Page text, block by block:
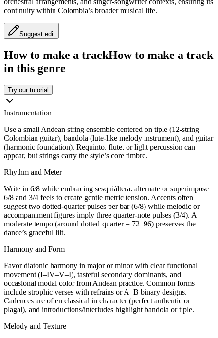
orchestral arrangements, and singer-songwriter contexts, ensuring its
continuity within Colombia’s broader musical life.
Suggest edit
How to make a trackHow to make a track
in this genre
Try our tutorial
Instrumentation
Use a small Andean string ensemble centered on tiple (12-string
Colombian guitar), bandola (lute-like melody instrument), and guitar
(harmonic foundation). Requinto, flute, or light percussion can
appear, but strings carry the style’s core timbre.
Rhythm and Meter
Write in 6/8 while embracing sesquiáltera: alternate or superimpose
6/8 and 3/4 feels to create gentle metric tension. Accents often
suggest two dotted-quarter pulses per bar (6/8) while melodic or
accompaniment figures imply three quarter-note pulses (3/4). A
moderate tempo (around dotted-quarter = 72–96) preserves the
dance’s graceful lilt.
Harmony and Form
Favor diatonic harmony in major or minor with clear functional
movement (I–IV–V–I), tasteful secondary dominants, and
occasional modal color from Andean practice. Common forms
include strophic verses with refrains or A–B binary designs.
Cadences are often classical in character (perfect authentic or
plagal), and introductions/interludes highlight bandola or tiple.
Melody and Texture